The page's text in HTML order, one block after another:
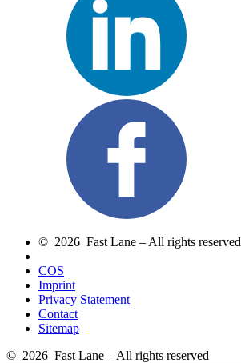
© 2026 Fast Lane – All rights reserved
COS
Imprint
Privacy Statement
Contact
Sitemap
© 2026 Fast Lane – All rights reserved